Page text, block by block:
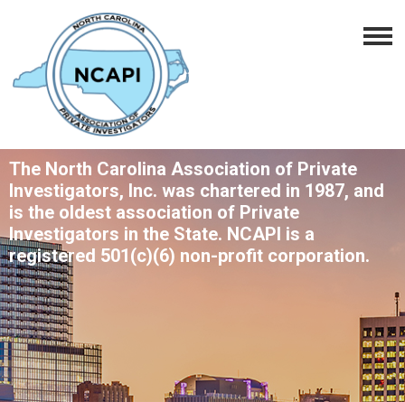
The North Carolina Association of Private
Investigators, Inc. was chartered in 1987, and
is the oldest association of Private
Investigators in the State. NCAPI is a
registered 501(c)(6) non-profit corporation.